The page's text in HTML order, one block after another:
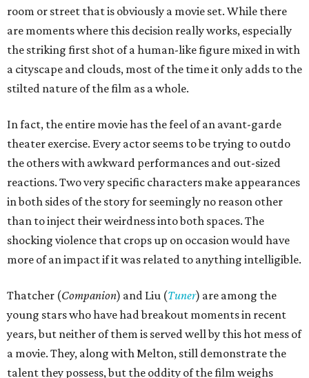
room or street that is obviously a movie set. While there
are moments where this decision really works, especially
the striking first shot of a human-like figure mixed in with
a cityscape and clouds, most of the time it only adds to the
stilted nature of the film as a whole.
In fact, the entire movie has the feel of an avant-garde
theater exercise. Every actor seems to be trying to outdo
the others with awkward performances and out-sized
reactions. Two very specific characters make appearances
in both sides of the story for seemingly no reason other
than to inject their weirdness into both spaces. The
shocking violence that crops up on occasion would have
more of an impact if it was related to anything intelligible.
Thatcher (Companion) and Liu (Tuner) are among the
young stars who have had breakout moments in recent
years, but neither of them is served well by this hot mess of
a movie. They, along with Melton, still demonstrate the
talent they possess, but the oddity of the film weighs